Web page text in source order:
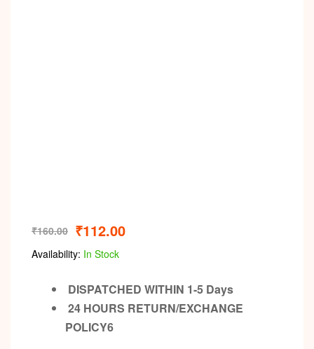
₹160.00 ₹112.00
Availability: In Stock
DISPATCHED WITHIN 1-5 Days
24 HOURS RETURN/EXCHANGE
POLICY6